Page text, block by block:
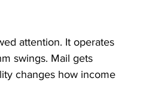
attention. It operates
swings. Mail gets
changes how income